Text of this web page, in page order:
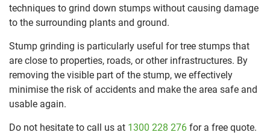
techniques to grind down stumps without causing damage
to the surrounding plants and ground.
Stump grinding is particularly useful for tree stumps that
are close to properties, roads, or other infrastructures. By
removing the visible part of the stump, we effectively
minimise the risk of accidents and make the area safe and
usable again.
Do not hesitate to call us at 1300 228 276 for a free quote.